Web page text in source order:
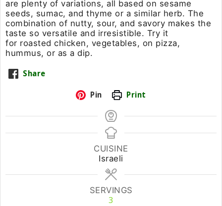
are plenty of variations, all based on sesame
seeds, sumac, and thyme or a similar herb. The
combination of nutty, sour, and savory makes the
taste so versatile and irresistible. Try it
for roasted chicken, vegetables, on pizza,
hummus, or as a dip.
Share
Pin Print
CUISINE
Israeli
SERVINGS
3